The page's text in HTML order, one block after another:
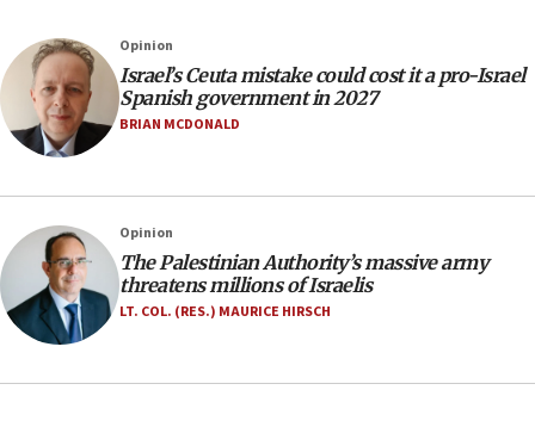
Netanyahu: Fallen IDF reservists were ‘among
our finest sons’
09:39
Israeli FM’s official visit to Ecuador the first in 44
years
Vance describes meeting with Netanyahu as
‘pleasant but direct’
08:31
Israel, US complete planned test of Arrow missile-
defense system
08:11
Opinion
Israel’s Ceuta mistake could cost it a pro-Israel
Spanish government in 2027
BRIAN MCDONALD
Opinion
The Palestinian Authority’s massive army
threatens millions of Israelis
LT. COL. (RES.) MAURICE HIRSCH